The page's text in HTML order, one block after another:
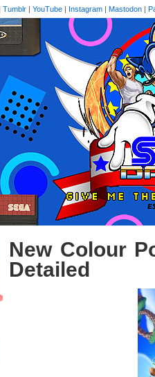
Tumblr | YouTube | Instagram | Mastodon |
New Colour
Detailed